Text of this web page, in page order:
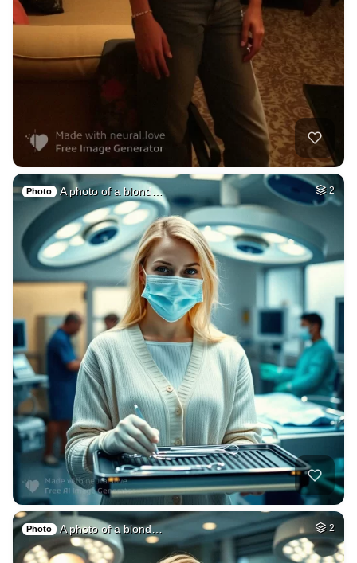
Photo A photo of a blond… 2
Photo A photo of a blond… 2